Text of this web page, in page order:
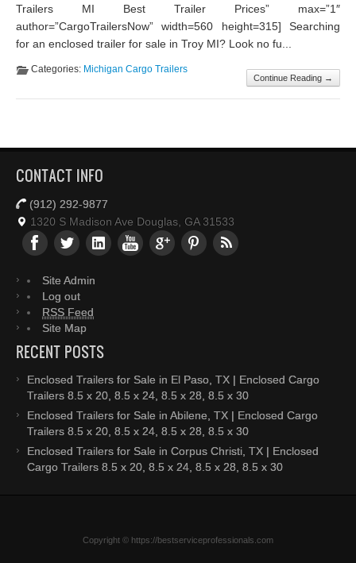
Trailers MI Best Trailer Prices” max=”1″
author=”CargoTrailersNow” width=560 height=315] Searching
for an enclosed trailer for sale in Troy MI? Look no fu...
Continue Reading →
Categories: Michigan Cargo Trailers
CONTACT INFO
(912) 292-9877
1320 S Madison Ave Douglas, GA 31533
Site Admin
Log out
RSS Feed
Site Map
RECENT POSTS
Enclosed Trailers for Sale in El Paso, TX | Enclosed Cargo
Trailers 8.5 x 20, 8.5 x 24, 8.5 x 28, 8.5 x 30
Enclosed Trailers for Sale in Abilene, TX | Enclosed Cargo
Trailers 8.5 x 20, 8.5 x 24, 8.5 x 28, 8.5 x 30
Enclosed Trailers for Sale in Corpus Christi, TX | Enclosed
Cargo Trailers 8.5 x 20, 8.5 x 24, 8.5 x 28, 8.5 x 30
Copyright © https://bestserviceprofessionals.com